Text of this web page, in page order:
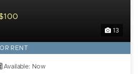
13
RENT
Available: Now